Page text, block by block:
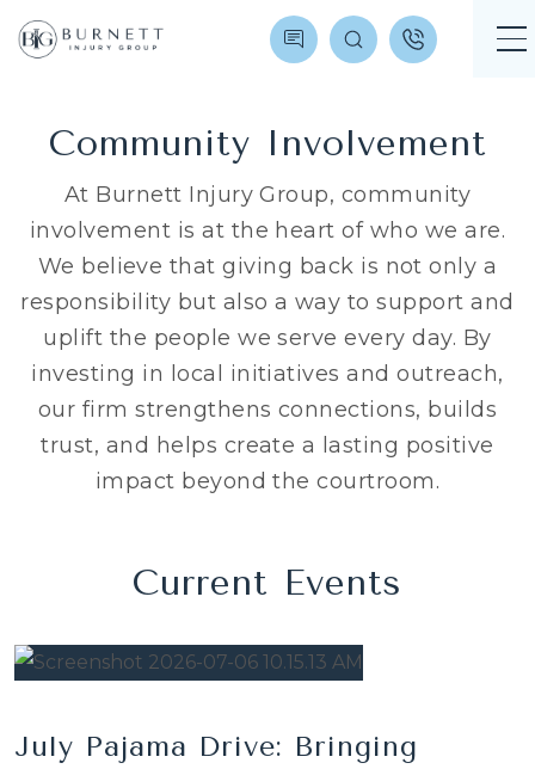
Community Involvement
At Burnett Injury Group, community
involvement is at the heart of who we are.
We believe that giving back is not only a
responsibility but also a way to support and
uplift the people we serve every day. By
investing in local initiatives and outreach,
our firm strengthens connections, builds
trust, and helps create a lasting positive
impact beyond the courtroom.
Current Events
July Pajama Drive: Bringing